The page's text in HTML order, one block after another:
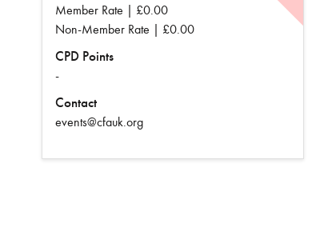
Member Rate | £0.00
Non-Member Rate | £0.00
CPD Points
-
Contact
events@cfauk.org